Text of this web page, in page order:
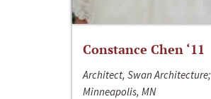
Constance Chen ‘11
Architect, Swan Architecture;
Minneapolis, MN